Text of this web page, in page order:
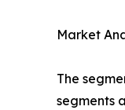
Market
The
segments